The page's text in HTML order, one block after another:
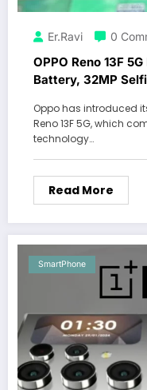
Er.Ravi 0
OPPO Reno 13F
Battery, 32MP
Oppo has introduced
Reno 13F 5G, which
technology…
Read More
SmartPhone